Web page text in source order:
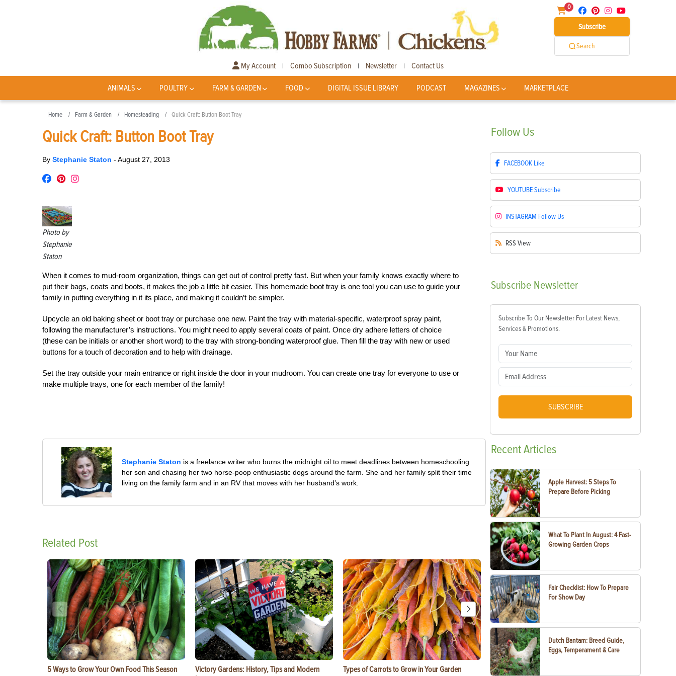
0
Subscribe
Search
My Account | Combo Subscription | Newsletter | Contact Us
ANIMALS POULTRY FARM & GARDEN FOOD DIGITAL ISSUE LIBRARY PODCAST MAGAZINES MARKETPLACE
Home Farm & Garden Homesteading Quick Craft: Button Boot Tray
Quick Craft: Button Boot Tray
By Stephanie Staton - August 27, 2013
Photo by
Stephanie
Staton
When it comes to mud-room organization, things can get out of control pretty fast. But when your family knows exactly where to
put their bags, coats and boots, it makes the job a little bit easier. This homemade boot tray is one tool you can use to guide your
family in putting everything in it its place, and making it couldn’t be simpler.
Upcycle an old baking sheet or boot tray or purchase one new. Paint the tray with material-specific, waterproof spray paint,
following the manufacturer’s instructions. You might need to apply several coats of paint. Once dry adhere letters of choice
(these can be initials or another short word) to the tray with strong-bonding waterproof glue. Then fill the tray with new or used
buttons for a touch of decoration and to help with drainage.
Set the tray outside your main entrance or right inside the door in your mudroom. You can create one tray for everyone to use or
make multiple trays, one for each member of the family!
Stephanie Staton is a freelance writer who burns the midnight oil to meet deadlines between homeschooling
her son and chasing her two horse-poop enthusiastic dogs around the farm. She and her family split their time
living on the family farm and in an RV that moves with her husband’s work.
Related Post
5 Ways to Grow Your Own Food This Season
Victory Gardens: History, Tips and Modern
Types of Carrots to Grow in Your Garden
Things to Do With Violets: Crafts, Recipes &
Follow Us
FACEBOOK Like
YOUTUBESubscribe
INSTAGRAM Follow Us
RSS View
Subscribe Newsletter
Subscribe To Our Newsletter For Latest News,
Services & Promotions.
SUBSCRIBE
RecentArticles
Apple Harvest: 5 Steps To
Prepare Before Picking
What To Plant In August: 4 Fast-
Growing Garden Crops
Fair Checklist: How To Prepare
For Show Day
Dutch Bantam: Breed Guide,
Eggs, Temperament & Care